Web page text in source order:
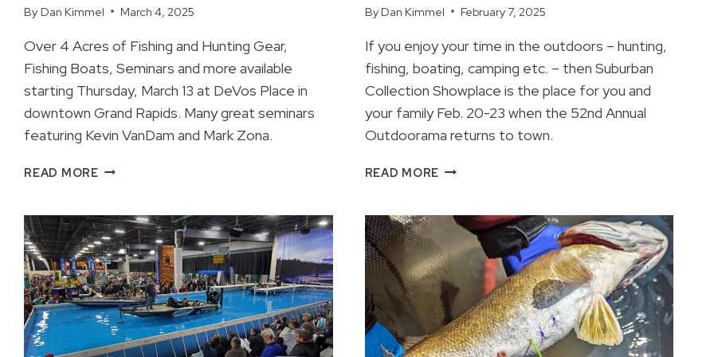
By Dan Kimmel March 4, 2025
Over 4 Acres of Fishing and Hunting Gear,
Fishing Boats, Seminars and more available
starting Thursday, March 13 at DeVos Place in
downtown Grand Rapids. Many great seminars
featuring Kevin VanDam and Mark Zona.
READ MOREKVD
FEATURED
AT
ULTIMATE
SPORT
SHOW
2025
By Dan Kimmel February 7, 2025
If you enjoy your time in the outdoors – hunting,
fishing, boating, camping etc. – then Suburban
Collection Showplace is the place for you and
your family Feb. 20-23 when the 52nd Annual
Outdoorama returns to town.
READ MORE SOMETHING
OUTDOORAMA
2025